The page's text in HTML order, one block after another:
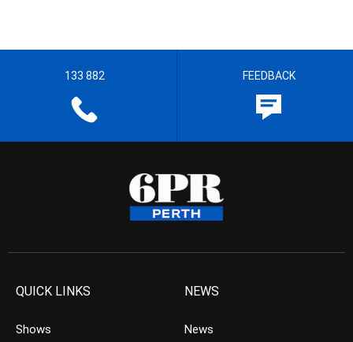
133 882 FEEDBACK
QUICK LINKS
Shows
NEWS
News